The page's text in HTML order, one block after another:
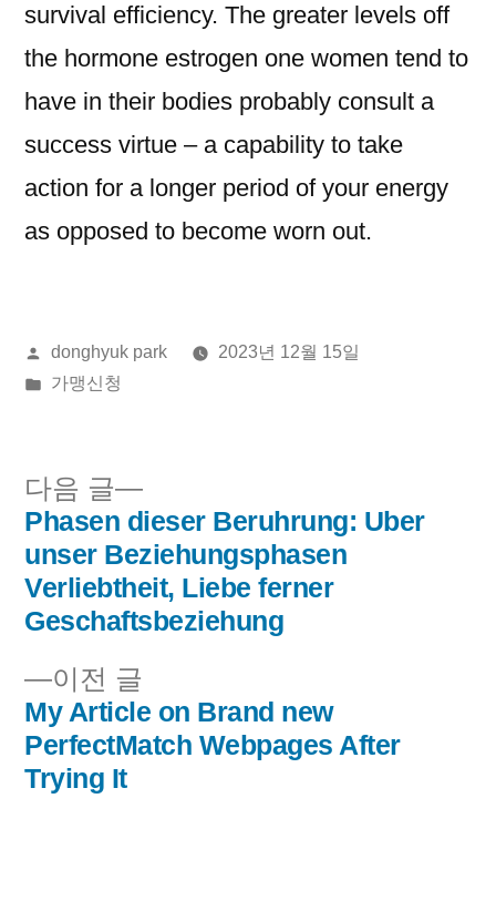
survival efficiency. The greater levels off
the hormone estrogen one women tend to
have in their bodies probably consult a
success virtue – a capability to take
action for a longer period of your energy
as opposed to become worn out.
올
린
donghyuk park
2023년 12월 15일
게
가맹신청
글
내
비
게
이
션
이전 글
전
글:
My Article on Brand new
PerfectMatch Webpages After
Trying It
다음 글
다
음
글:
Phasen dieser Beruhrung: Uber
unser Beziehungsphasen
Verliebtheit, Liebe ferner
Geschaftsbeziehung